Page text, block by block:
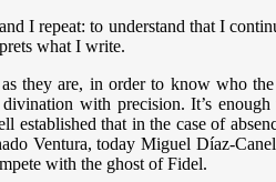
I repeat: to understand that I
what I write.
they are, in order to know who
divination with precision. It’s
established that in the case of
Ventura, today Miguel Díaz-
with the ghost of Fidel.